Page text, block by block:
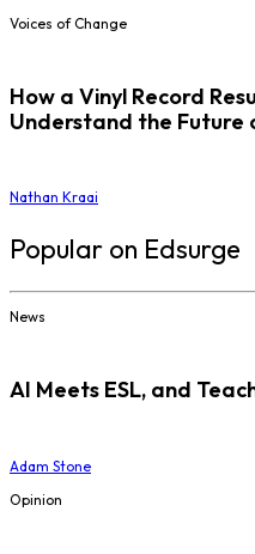
Voices of Change
How a Vinyl Record
Understand the Future
Nathan Kraai
Popular on Edsurge
News
AI Meets ESL, and
Adam Stone
Opinion